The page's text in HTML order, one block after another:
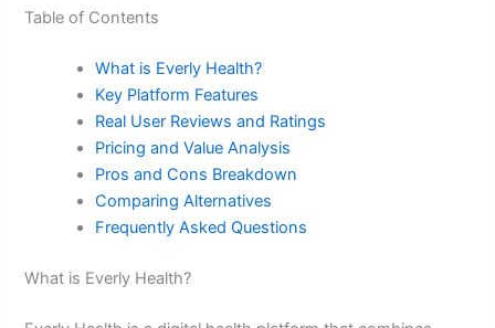
Table of Contents
What is Everly Health?
Key Platform Features
Real User Reviews and Ratings
Pricing and Value Analysis
Pros and Cons Breakdown
Comparing Alternatives
Frequently Asked Questions
What is Everly Health?